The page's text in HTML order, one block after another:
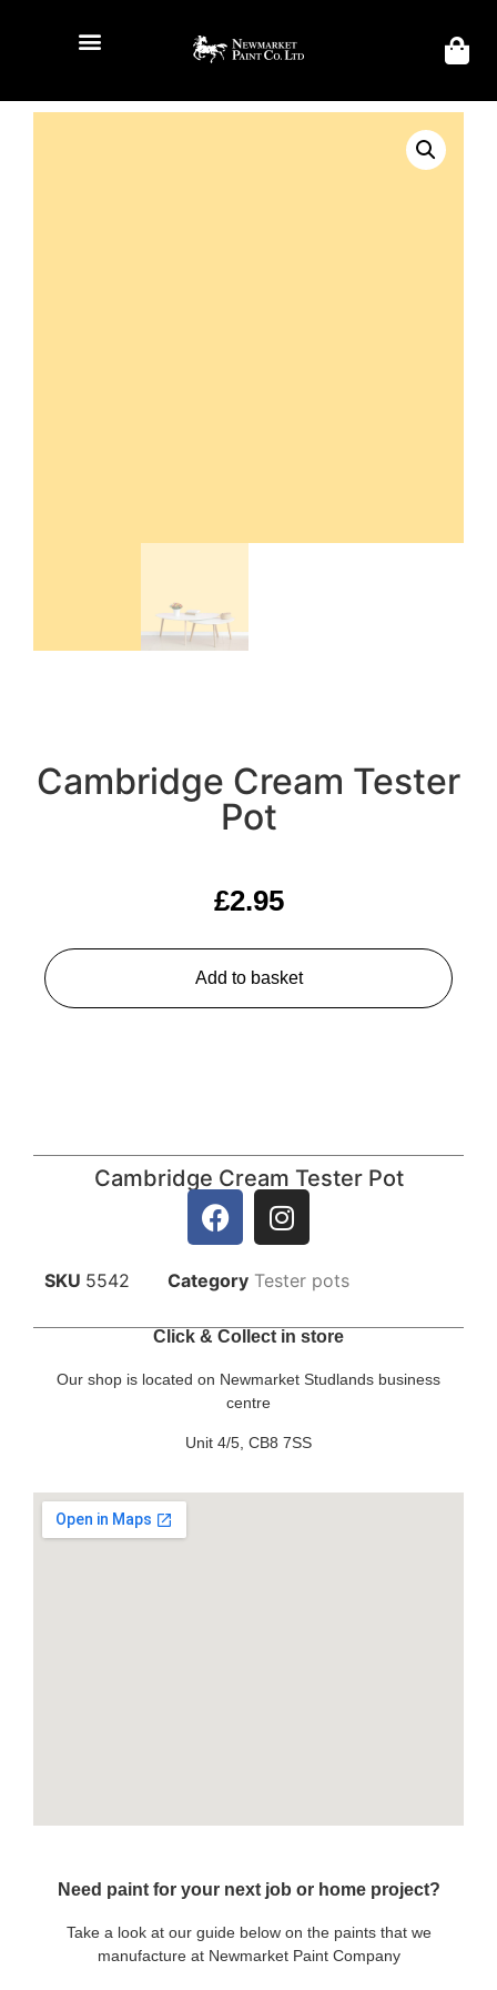
Cambridge Cream Tester
Pot
£2.95
Add to basket
Cambridge Cream Tester Pot
SKU 5542 Category Tester pots
Click & Collect in store
Our shop is located on Newmarket Studlands business
centre
Unit 4/5, CB8 7SS
Need paint for your next job or home project?
Take a look at our guide below on the paints that we
manufacture at Newmarket Paint Company